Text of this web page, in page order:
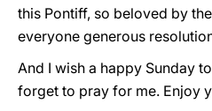
this Pontiff, so beloved by
everyone generous
And I wish a happy Sunday
forget to pray for me. Enjoy